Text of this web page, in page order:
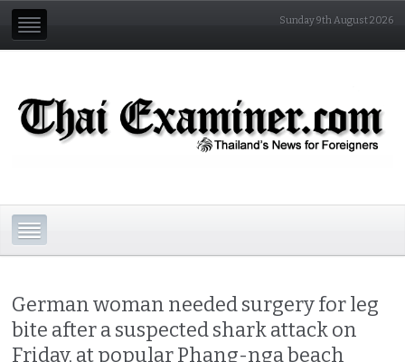
Sunday 9th August 2026
German woman needed surgery for leg
bite after a suspected shark attack on
Friday, at popular Phang-nga beach